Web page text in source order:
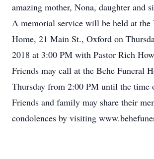
amazing mother, Nona, daughter and
A memorial service will be held at the
Home, 21 Main St., Oxford on
2018 at 3:00 PM with Pastor Rich
Friends may call at the Behe Funeral
Thursday from 2:00 PM until the time
Friends and family may share their
condolences by visiting